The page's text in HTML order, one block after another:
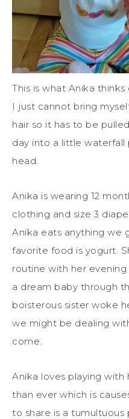
This is what Anika thinks
I just cannot bring
hair so it has to be
day into a little
head.
Anika is wearing 12
clothing and size 3
Anika eats anything we
favorite food is yogurt.
routine with her
a dream baby through
boisterous sister woke
we might be dealing
come.
Anika loves playing with
than ever which is
to share is a tumultuous